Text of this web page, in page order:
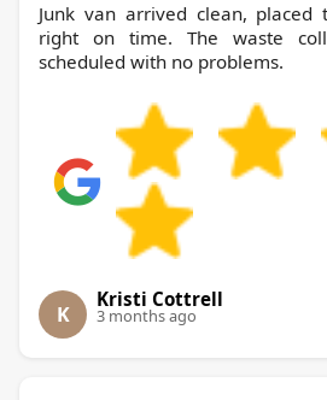
Junk van arrived clean, placed
right on time. The waste
scheduled with no problems.
K
Kristi Cottrell
3 months ago